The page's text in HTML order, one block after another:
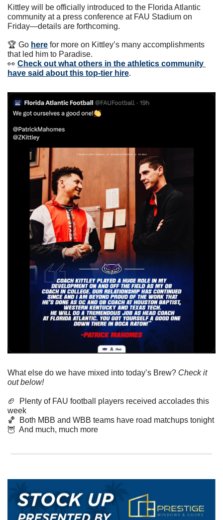
Kittley will be officially introduced to the Florida Atlantic
community at a press conference at FAU Stadium on
Friday—details are forthcoming.
🏆 Go here for more on Kittley’s many accomplishments
that led him to Paradise.
👀 Check out what others in the athletics community
have said about this top-tier hire.
What else do we have mixed into today’s Brew? Check it
out below!
🏈
  Plenty of FAU football players received accolades this
week
🏀
  Both MBB and WBB teams have road matchups tonight
🦉
  And much, much more